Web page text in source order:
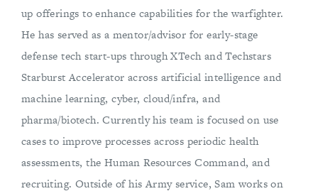
up offerings to enhance capabilities for the warfighter.
He has served as a mentor/advisor for early-stage
defense tech start-ups through XTech and Techstars
Starburst Accelerator across artificial intelligence and
machine learning, cyber, cloud/infra, and
pharma/biotech. Currently his team is focused on use
cases to improve processes across periodic health
assessments, the Human Resources Command, and
recruiting. Outside of his Army service, Sam works on